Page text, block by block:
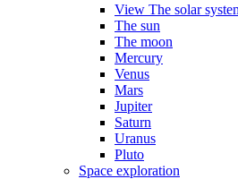
View The solar
The sun
The moon
Mercury
Venus
Mars
Jupiter
Saturn
Uranus
Pluto
Space exploration